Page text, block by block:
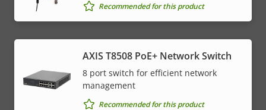
Recommended for this product
AXIS T8508 PoE+ Network Switch
8 port switch for efficient network
management
Recommended for this product